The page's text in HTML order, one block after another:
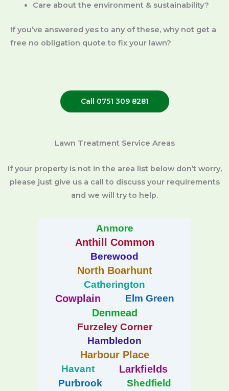
Care about the environment & sustainability?
If you’ve answered yes to any of these, why not get a
free no obligation quote to fix your lawn?
Call 0751 309 8281
Lawn Treatment Service Areas
If your property is not in the area list below don’t worry,
please just give us a call to discuss your requirements
and we will try to help.
Anmore
Anthill Common
Berewood
North Boarhunt
Catherington
Cowplain Elm Green
Denmead
Furzeley Corner
Hambledon
Harbour Place
Havant Larkfields
Purbrook Shedfield